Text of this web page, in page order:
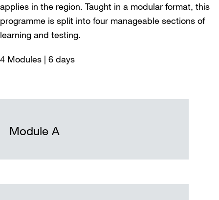
applies in the region. Taught in a modular format, this
programme is split into four manageable sections of
learning and testing.
4 Modules | 6 days
Module A